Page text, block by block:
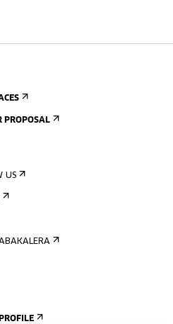
PROPOSAL
US